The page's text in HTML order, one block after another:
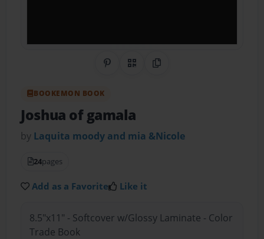
Share on Pinterest
QR CodeCopy Link
BOOKEMON BOOK
Joshua of gamala
by Laquita moody and mia &Nicole
24pages
Add as a Favorite Like it
8.5"x11" - Softcover w/Glossy Laminate - Color
Trade Book